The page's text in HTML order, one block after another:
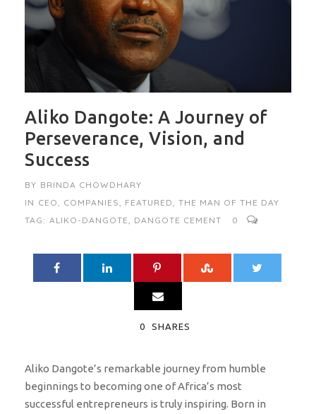
Aliko Dangote: A Journey of
Perseverance, Vision, and
Success
BY BRINDA CHOWDHARY
IN CEO COMPANIES FEATURED
THE MAN OF THE DAY
TAG: ALIKO-DANGOTE DANGOTE CEMENT 0
0 SHARES
Aliko Dangote’s remarkable journey from humble
beginnings to becoming one of Africa’s most
successful entrepreneurs is truly inspiring. Born in